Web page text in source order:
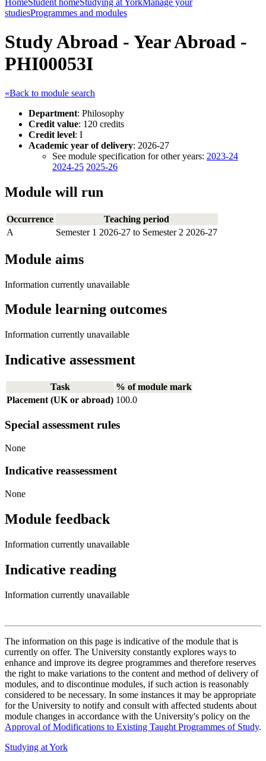
HomeStudent homeStudying at YorkManage your
studiesProgrammes and modules
Study Abroad - Year Abroad -
PHI00053I
«Back to module search
Department: Philosophy
Credit value: 120 credits
Credit level: I
Academic year of delivery: 2026-27
See module specification for other years: 2023-24
2024-25 2025-26
Module will run
Occurrence
Teaching period
A
Semester 1 2026-27 to Semester 2 2026-27
Module aims
Information currently unavailable
Module learning outcomes
Information currently unavailable
Indicative assessment
Task
% of module mark
Placement (UK or abroad) 100.0
Special assessment rules
None
Indicative reassessment
None
Module feedback
Information currently unavailable
Indicative reading
Information currently unavailable
The information on this page is indicative of the module that is
currently on offer. The University constantly explores ways to
enhance and improve its degree programmes and therefore reserves
the right to make variations to the content and method of delivery of
modules, and to discontinue modules, if such action is reasonably
considered to be necessary. In some instances it may be appropriate
for the University to notify and consult with affected students about
module changes in accordance with the University's policy on the
Approval of Modifications to Existing Taught Programmes of Study.
Studying at York